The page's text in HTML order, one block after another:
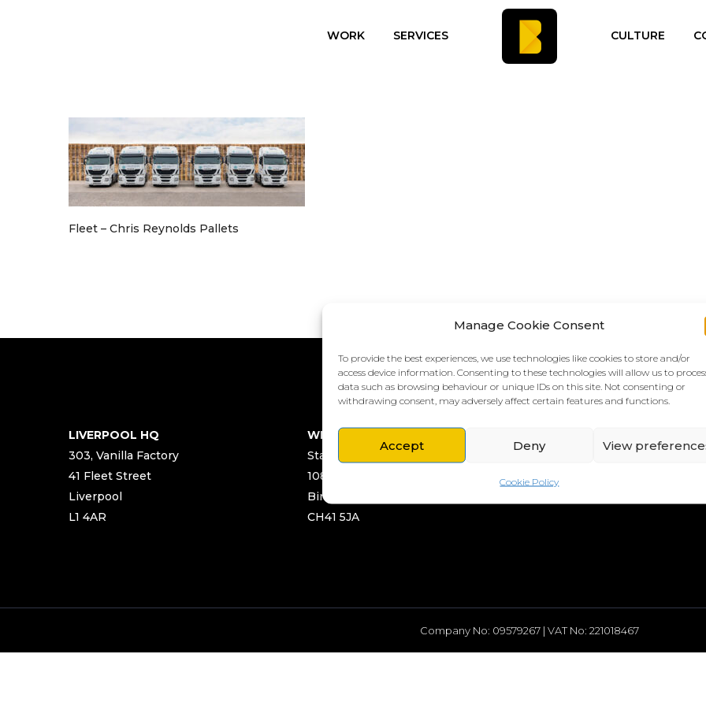
Manage Cookie Consent
To provide the best experiences, we use technologies like cookies to store and/or
access device information. Consenting to these technologies will allow us to
data such as browsing behaviour or unique IDs on this site. Not consenting or
withdrawing consent, may adversely affect certain features and functions.
Accept Deny View
Cookie Policy
WORK SERVICES CULTURE
Fleet – Chris Reynolds Pallets
LIVERPOOL HQ
303, Vanilla Factory
41 Fleet Street
Liverpool
L1 4AR
WIRRAL HQ
Start Yard
108 Church Street
Birkenhead
CH41 5JA
Cookies Policy
Company No: 09579267 | VAT No: 221018467